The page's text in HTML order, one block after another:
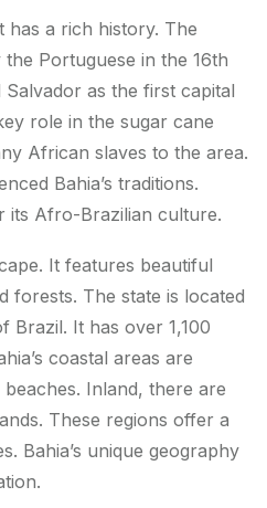
has a rich history. The
Portuguese in the 16th
as the first capital
role in the sugar cane
African slaves to the area.
Bahia’s traditions.
its Afro-Brazilian culture.
It features beautiful
forests. The state is located
Brazil. It has over 1,100
coastal areas are
Inland, there are
These regions offer a
Bahia’s unique geography